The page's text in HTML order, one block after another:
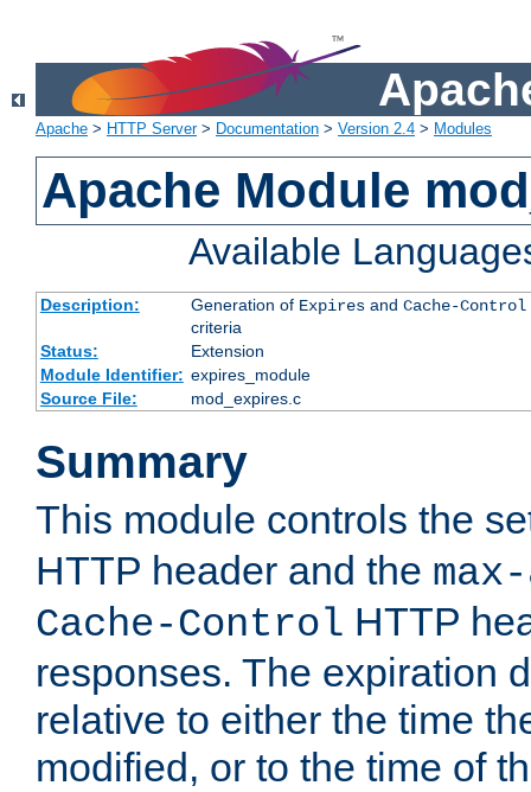
Apache > HTTP Server> Documentation > Version 2.4 > Modules
Apache Module
Available
Description: Generation of Expiresand Cache-Control
criteria
Status:
Extension
Module Identifier: expires_module
Source File:
mod_expires.c
Summary
This module controls the
HTTP header and the
Cache-Control HTTP
responses. The expiration
relative to either the time
modified, or to the time of